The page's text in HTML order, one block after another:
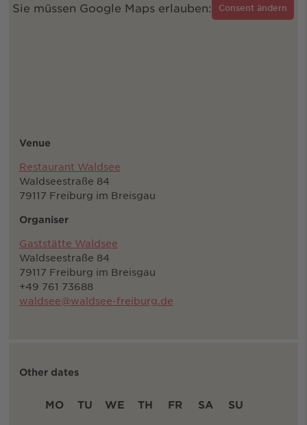
Sie müssen Google Maps erlauben: Consent ändern
Venue
Restaurant Waldsee
Waldseestraße 84
79117 Freiburg im Breisgau
Organiser
Gaststätte Waldsee
Waldseestraße 84
79117 Freiburg im Breisgau
+49 761 73688
waldsee@waldsee-freiburg.de
Other dates
MO TU WE TH FR SA SU